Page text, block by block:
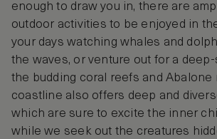
enough to draw you in, there are
outdoor activities to be enjoyed in
your days watching whales and
the waves, or venture out for a
the budding coral reefs and Abalone
coastline also offers deep and
which are sure to excite the inner
while we seek out the creatures